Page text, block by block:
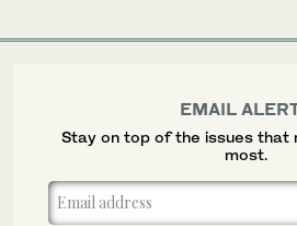
EMAIL
Stay on top of the issues that
most.